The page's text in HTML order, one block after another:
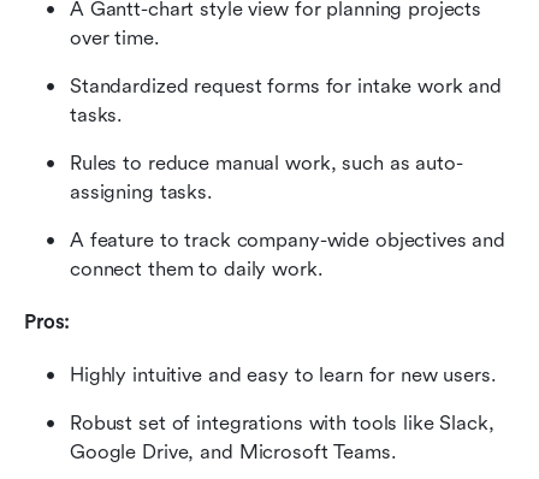
A Gantt-chart style view for planning projects
over time.
Standardized request forms for intake work and
tasks.
Rules to reduce manual work, such as auto-
assigning tasks.
A feature to track company-wide objectives and
connect them to daily work.
Pros:
Highly intuitive and easy to learn for new users.
Robust set of integrations with tools like Slack,
Google Drive, and Microsoft Teams.